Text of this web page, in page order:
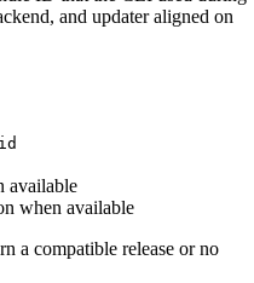
and updater aligned on
available
when available
a compatible release or no